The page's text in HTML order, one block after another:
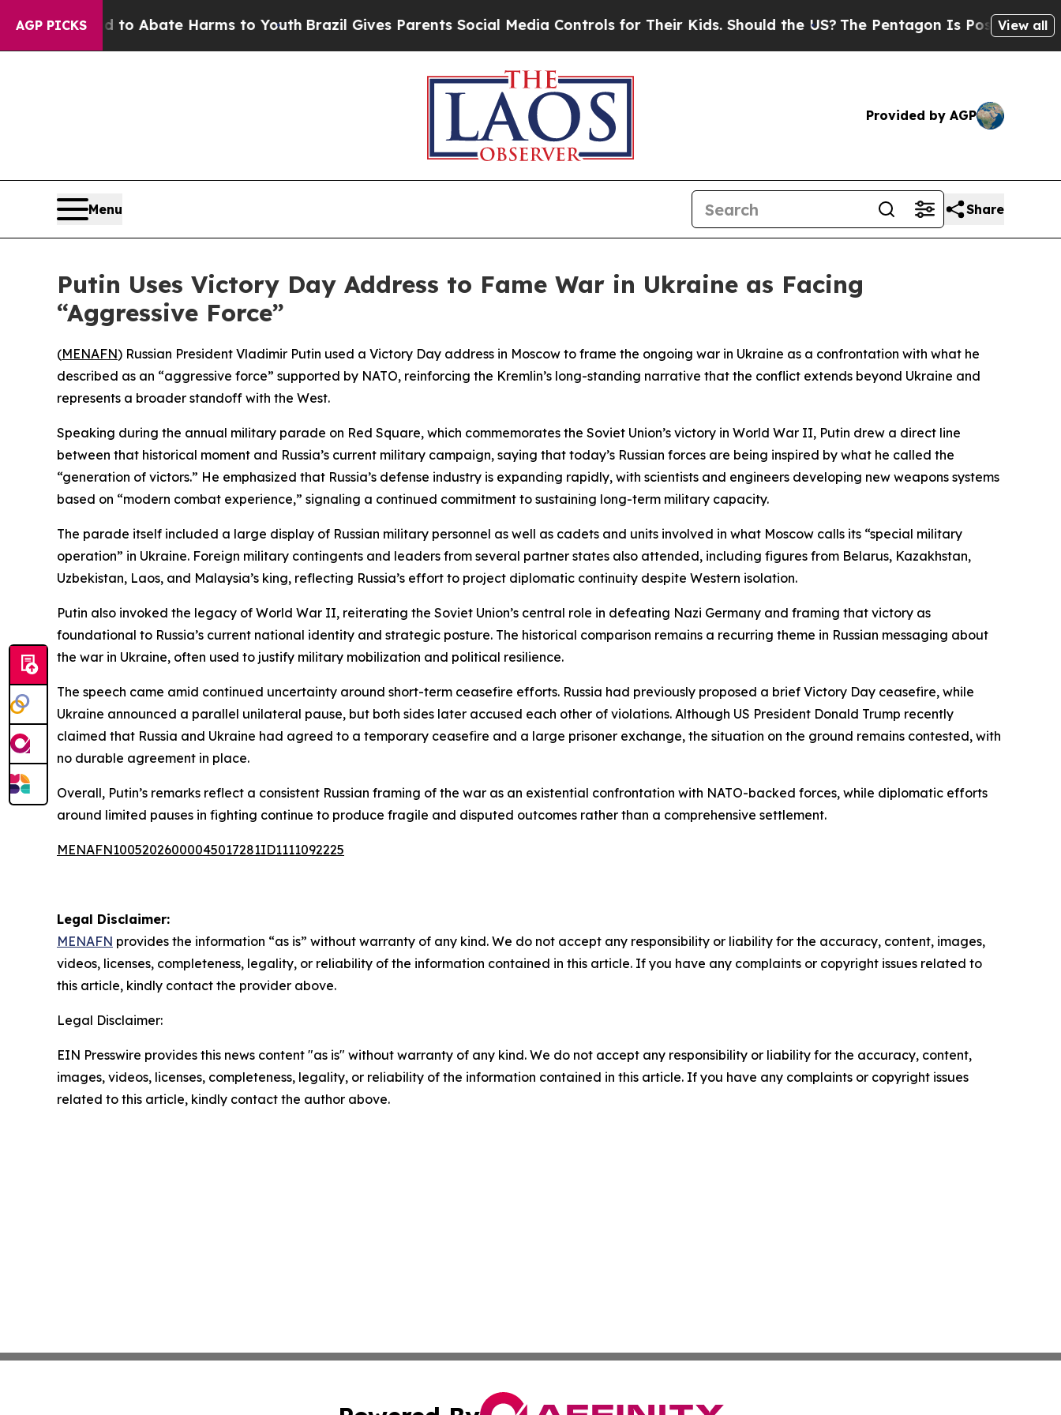
AGP PICKS
Fund to Abate Harms to Youth Brazil Gives Parents Social Media Controls for Their Kids. Should the US?The Pentagon Is Posting Cryptic
View all
Provided by AGP
Menu Share
Putin Uses Victory Day Address to Fame War in Ukraine as Facing
“Aggressive Force”
(MENAFN) Russian President Vladimir Putin used a Victory Day address in Moscow to frame the ongoing war in Ukraine as a confrontation with what he
described as an “aggressive force” supported by NATO, reinforcing the Kremlin’s long-standing narrative that the conflict extends beyond Ukraine and
represents a broader standoff with the West.
Speaking during the annual military parade on Red Square, which commemorates the Soviet Union’s victory in World War II, Putin drew a direct line
between that historical moment and Russia’s current military campaign, saying that today’s Russian forces are being inspired by what he called the
“generation of victors.” He emphasized that Russia’s defense industry is expanding rapidly, with scientists and engineers developing new weapons systems
based on “modern combat experience,” signaling a continued commitment to sustaining long-term military capacity.
The parade itself included a large display of Russian military personnel as well as cadets and units involved in what Moscow calls its “special military
operation” in Ukraine. Foreign military contingents and leaders from several partner states also attended, including figures from Belarus, Kazakhstan,
Uzbekistan, Laos, and Malaysia’s king, reflecting Russia’s effort to project diplomatic continuity despite Western isolation.
Putin also invoked the legacy of World War II, reiterating the Soviet Union’s central role in defeating Nazi Germany and framing that victory as
foundational to Russia’s current national identity and strategic posture. The historical comparison remains a recurring theme in Russian messaging about
the war in Ukraine, often used to justify military mobilization and political resilience.
The speech came amid continued uncertainty around short-term ceasefire efforts. Russia had previously proposed a brief Victory Day ceasefire, while
Ukraine announced a parallel unilateral pause, but both sides later accused each other of violations. Although US President Donald Trump recently
claimed that Russia and Ukraine had agreed to a temporary ceasefire and a large prisoner exchange, the situation on the ground remains contested, with
no durable agreement in place.
Overall, Putin’s remarks reflect a consistent Russian framing of the war as an existential confrontation with NATO-backed forces, while diplomatic efforts
around limited pauses in fighting continue to produce fragile and disputed outcomes rather than a comprehensive settlement.
MENAFN10052026000045017281ID1111092225
Legal Disclaimer:
MENAFN provides the information “as is” without warranty of any kind. We do not accept any responsibility or liability for the accuracy, content, images,
videos, licenses, completeness, legality, or reliability of the information contained in this article. If you have any complaints or copyright issues related to
this article, kindly contact the provider above.
Legal Disclaimer:
EIN Presswire provides this news content "as is" without warranty of any kind. We do not accept any responsibility or liability for the accuracy, content,
images, videos, licenses, completeness, legality, or reliability of the information contained in this article. If you have any complaints or copyright issues
related to this article, kindly contact the author above.